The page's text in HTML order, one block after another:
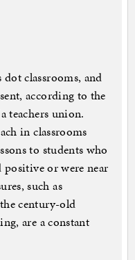
classrooms, and
according to the
teachers union.
in classrooms
to students who
positive or were near
such as
century-old
are a constant